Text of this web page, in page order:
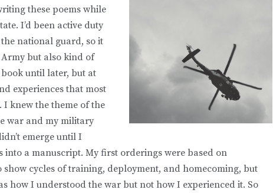
these poems while
I’d been active duty
national guard, so it
but also kind of
until later, but at
experiences that most
knew the theme of the
war and my military
emerge until I
into a manuscript. My first orderings were based on
cycles of training, deployment, and homecoming, but
how I understood the war but not how I experienced it. So